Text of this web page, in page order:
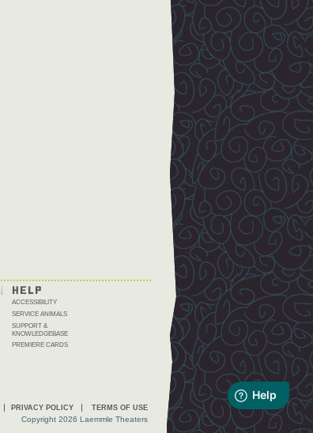
HELP
ACCESSIBILITY
SERVICE ANIMALS
SUPPORT &
KNOWLEDGEBASE
PREMIERE CARDS
PRIVACY POLICY TERMS OF USE
Copyright 2026 Laemmle Theaters